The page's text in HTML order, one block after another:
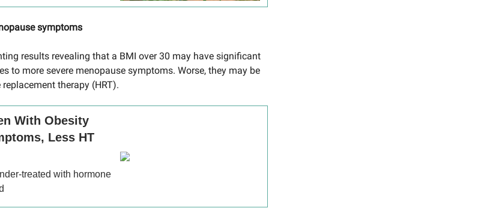
symptoms
results revealing that a BMI over 30 may have significant
to more severe menopause symptoms. Worse, they may be
therapy (HRT).
With Obesity
Less HT
treated with hormone